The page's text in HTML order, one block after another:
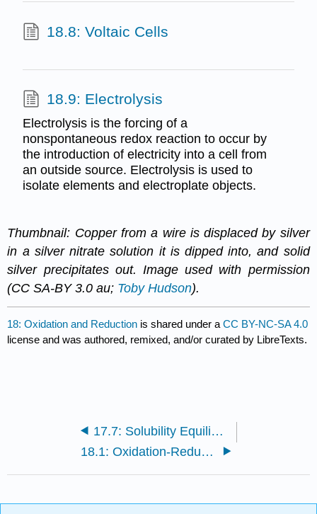
18.8: Voltaic Cells
18.9: Electrolysis
Electrolysis is the forcing of a
nonspontaneous redox reaction to occur by
the introduction of electricity into a cell from
an outside source. Electrolysis is used to
isolate elements and electroplate objects.
Thumbnail: Copper from a wire is displaced by silver
in a silver nitrate solution it is dipped into, and solid
silver precipitates out. Image used with permission
(CC SA-BY 3.0 au; Toby Hudson).
18: Oxidation and Reduction is shared under aCC BY-NC-SA 4.0
license and was authored, remixed, and/or curated by LibreTexts.
17.7: Solubility Equilibria
18.1: Oxidation-Reduction Reactions